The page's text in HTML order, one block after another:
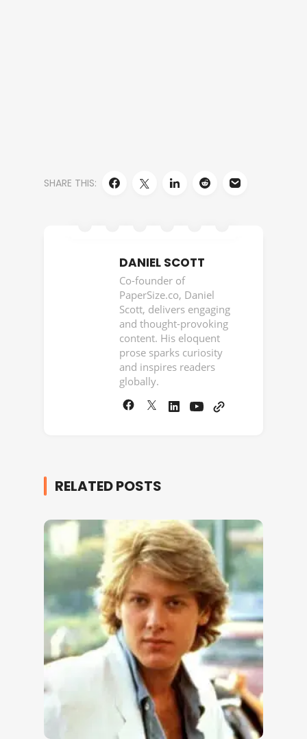
SHARE THIS:
DANIEL SCOTT
Co-founder of
PaperSize.co, Daniel
Scott, delivers engaging
and thought-provoking
content. His eloquent
prose sparks curiosity
and inspires readers
globally.
RELATED POSTS